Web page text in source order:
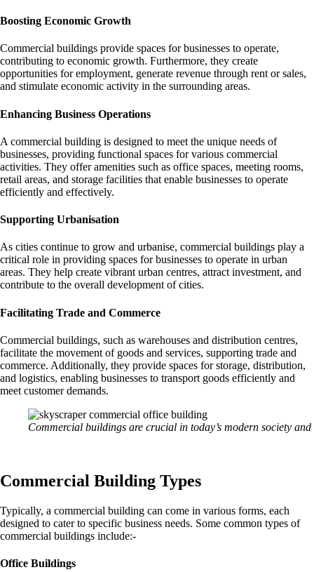
Boosting Economic Growth
Commercial buildings provide spaces for businesses to operate,
contributing to economic growth. Furthermore, they create
opportunities for employment, generate revenue through rent or sales,
and stimulate economic activity in the surrounding areas.
Enhancing Business Operations
A commercial building is designed to meet the unique needs of
businesses, providing functional spaces for various commercial
activities. They offer amenities such as office spaces, meeting rooms,
retail areas, and storage facilities that enable businesses to operate
efficiently and effectively.
Supporting Urbanisation
As cities continue to grow and urbanise, commercial buildings play a
critical role in providing spaces for businesses to operate in urban
areas. They help create vibrant urban centres, attract investment, and
contribute to the overall development of cities.
Facilitating Trade and Commerce
Commercial buildings, such as warehouses and distribution centres,
facilitate the movement of goods and services, supporting trade and
commerce. Additionally, they provide spaces for storage, distribution,
and logistics, enabling businesses to transport goods efficiently and
meet customer demands.
Commercial buildings are crucial in today’s modern society
Commercial Building Types
Typically, a commercial building can come in various forms, each
designed to cater to specific business needs. Some common types of
commercial buildings include:-
Office Buildings